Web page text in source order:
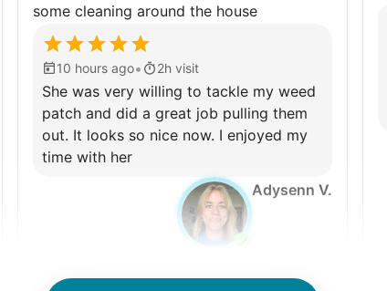
some cleaning around the house
10 hours ago• 2h visit
She was very willing to tackle my weed
patch and did a great job pulling them
out. It looks so nice now. I enjoyed my
time with her
Adysenn V.